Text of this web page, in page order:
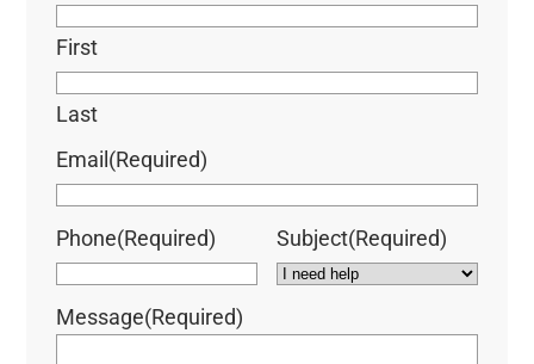
First
Last
Email (Required)
Phone(Required) Subject(Required)
Message(Required)